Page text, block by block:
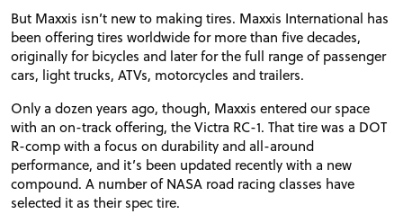
But Maxxis isn’t new to making tires. Maxxis International has
been offering tires worldwide for more than five decades,
originally for bicycles and later for the full range of passenger
cars, light trucks, ATVs, motorcycles and trailers.
Only a dozen years ago, though, Maxxis entered our space
with an on-track offering, the Victra RC-1. That tire was a DOT
R-comp with a focus on durability and all-around
performance, and it’s been updated recently with a new
compound. A number ofNASA road racing classes have
selected it as their spec tire.